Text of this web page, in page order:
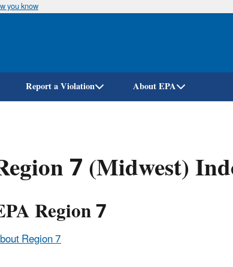
Skip
you know
Report a Violation About EPA
7 (Midwest)
Region 7
Region 7